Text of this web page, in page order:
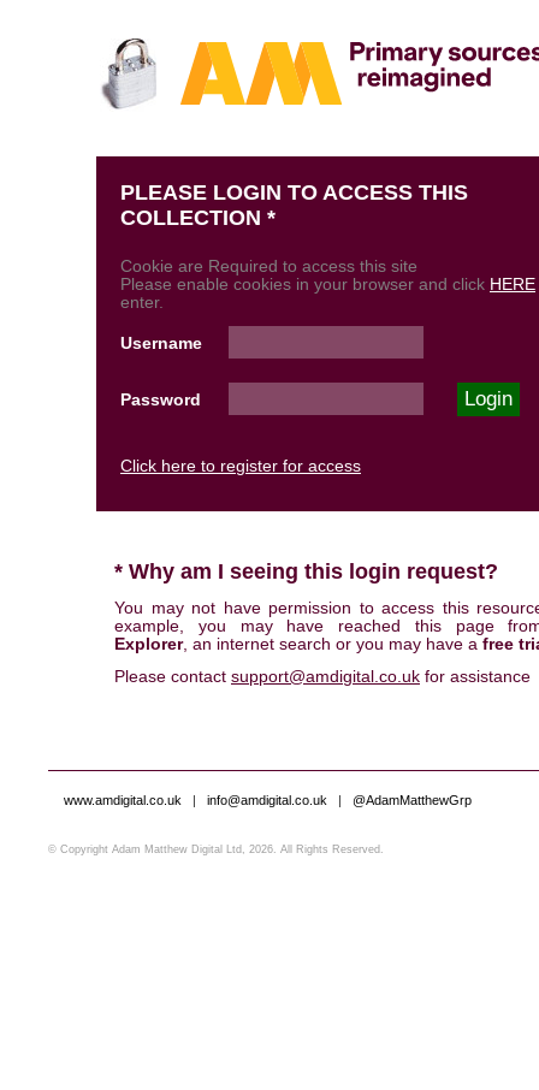
PLEASE LOGIN TO ACCESS THIS
COLLECTION *
Cookie are Required to access this site
Please enable cookies in your browser and click HERE
enter.
Username
Password
Click here to register for access
* Why am I seeing this login request?
You may not have permission to access this
example, you may have reached this page
Explorer, an internet search or you may have a free
Please contact support@amdigital.co.uk for assistance
www.amdigital.co.uk | info@amdigital.co.uk | @AdamMatthewGrp
© Copyright Adam Matthew Digital Ltd, 2026. All Rights Reserved.